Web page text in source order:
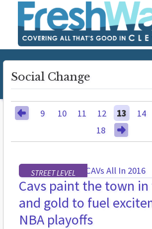
Social Change
9 10 11 12 13 14
18
STREET LEVEL
Cavs paint the town
and gold to fuel
NBA playoffs